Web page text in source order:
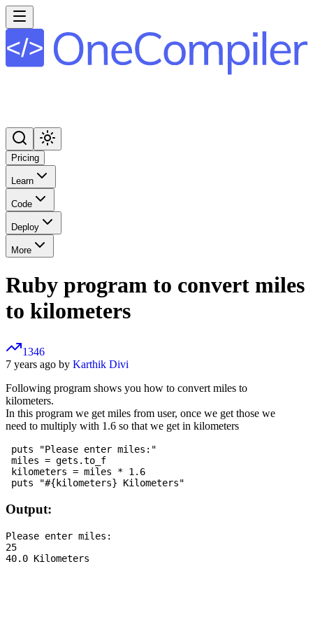
Pricing
Learn
Code
Deploy
More
Ruby program to convert miles
to kilometers
1346
7 years ago by Karthik Divi
Following program shows you how to convert miles to
kilometers.
In this program we get miles from user, once we get those we
need to multiply with 1.6 so that we get in kilometers
puts "Please enter miles:"
miles = gets.to_f
kilometers = miles * 1.6
Output:
Please enter miles:
25